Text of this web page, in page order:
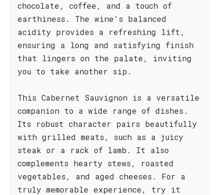
chocolate, coffee, and a touch of
earthiness. The wine's balanced
acidity provides a refreshing lift,
ensuring a long and satisfying finish
that lingers on the palate, inviting
you to take another sip.
This Cabernet Sauvignon is a versatile
companion to a wide range of dishes.
Its robust character pairs beautifully
with grilled meats, such as a juicy
steak or a rack of lamb. It also
complements hearty stews, roasted
vegetables, and aged cheeses. For a
truly memorable experience, try it